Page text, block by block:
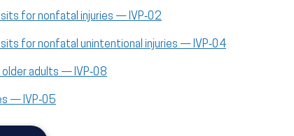
for nonfatal injuries — IVP‑02
for nonfatal unintentional injuries — IVP‑04
adults — IVP‑08
— IVP‑05